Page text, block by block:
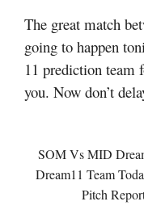
The great match
going to happen
11 prediction team
you. Now don’t
SOM Vs MID
Dream11 Team
Pitch